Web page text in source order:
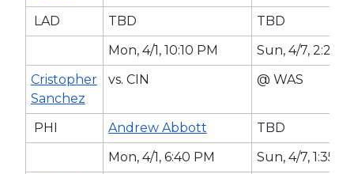
LAD TBD
TBD
Mon, 4/1, 10:10 PM
Sun, 4/7, 2:20
Cristopher
Sanchez
vs. CIN @ WAS
PHI Andrew Abbott
TBD
Mon, 4/1, 6:40 PM
Sun, 4/7, 1:35